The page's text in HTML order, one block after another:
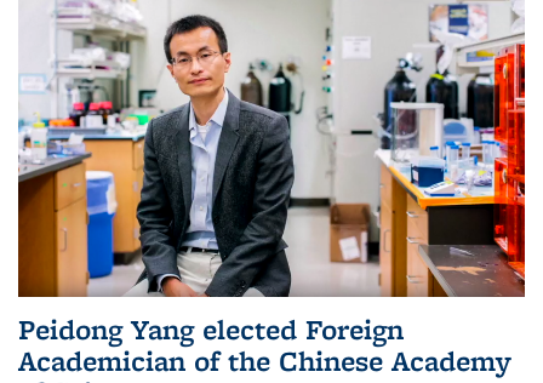
Peidong Yang elected Foreign
Academician of the Chinese Academy